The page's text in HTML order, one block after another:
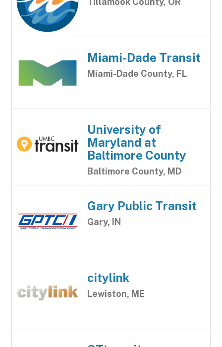
Miami-Dade Transit
Miami-Dade County, FL
University of
Maryland at
Baltimore County
Baltimore County, MD
Gary Public Transit
Gary, IN
citylink
Lewiston, ME